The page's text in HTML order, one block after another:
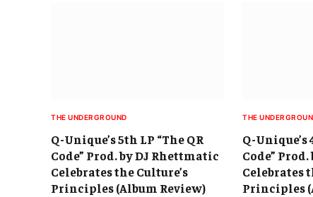
THE UNDERGROUND
Q-Unique’s 5th LP “The QR
Code” Prod. by DJ Rhettmatic
Celebrates the Culture’s
Principles (Album Review)
THE
Q-Unique’s
Code”
Celebrates
Principles